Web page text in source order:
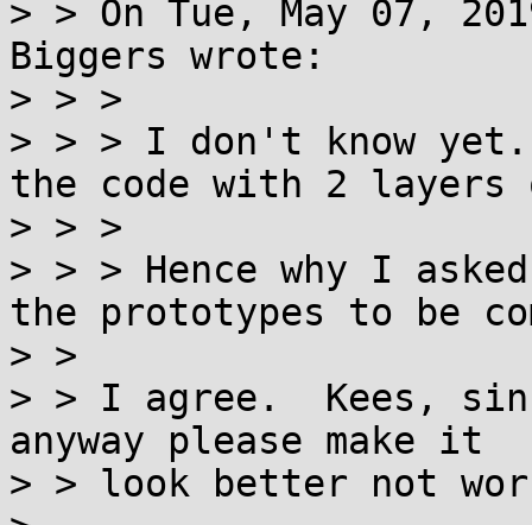
> > On Tue, May 07,
Biggers wrote:
> > >
> > > I don't know
the code with 2 layers
> > >
> > > Hence why I
the prototypes to be
> >
> > I agree.  Kees,
anyway please make it
> > look better not